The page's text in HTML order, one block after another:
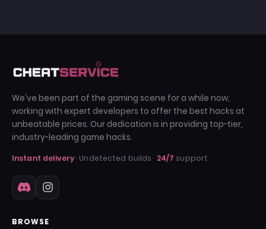
We've been part of the gaming scene for a while now,
working with expert developers to offer the best hacks at
unbeatable prices. Our dedication is in providing top-tier,
industry-leading game hacks.
Instant delivery· Undetected builds · 24/7 support
BROWSE